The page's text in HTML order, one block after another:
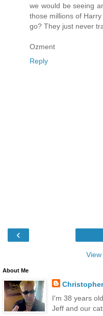
we would be seeing
those millions of
go? They just never
Ozment
Reply
‹
About Me
I'm 38 years
Jeff and our